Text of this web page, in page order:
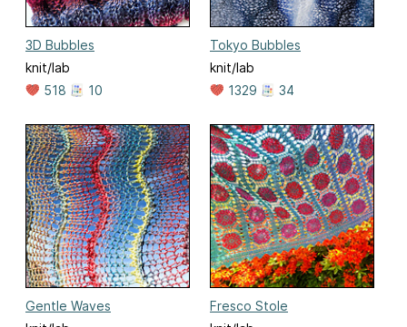
3D Bubbles
knit/lab
518
10
Tokyo Bubbles
knit/lab
1329
34
Gentle Waves
Fresco Stole